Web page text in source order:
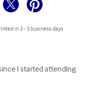
in 3 - 5 business days
I started attending